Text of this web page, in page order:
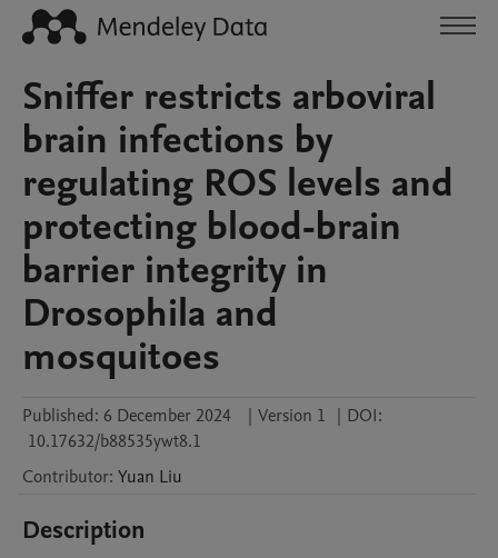
Sniffer restricts arboviral
brain infections by
regulating ROS levels and
protecting blood-brain
barrier integrity in
Drosophila and
mosquitoes
Published: 6 December 2024 | Version 1 | DOI:
10.17632/b88535ywt8.1
Contributor: Yuan Liu
Description